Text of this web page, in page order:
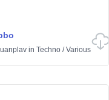
in Techno /Various